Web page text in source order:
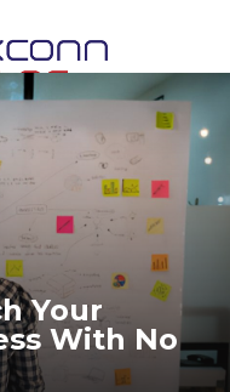
Your
With No